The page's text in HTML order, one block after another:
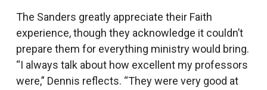
The Sanders greatly appreciate their Faith
experience, though they acknowledge it couldn’t
prepare them for everything ministry would bring.
“I always talk about how excellent my professors
were,” Dennis reflects. “They were very good at